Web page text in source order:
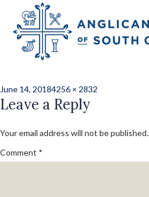
Previous Image
Next Image
DSC_7298
Posted
on
June 14, 2018Full
size
4256 × 2832
Leave a Reply
Your email address will not be published.
Comment *